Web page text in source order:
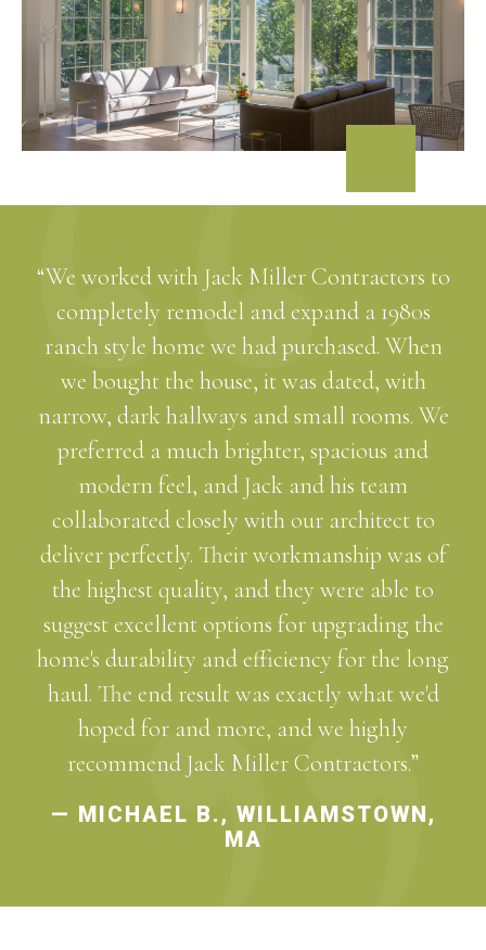
“We worked with Jack Miller Contractors to
completely remodel and expand a 1980s
ranch style home we had purchased. When
we bought the house, it was dated, with
narrow, dark hallways and small rooms. We
preferred a much brighter, spacious and
modern feel, and Jack and his team
collaborated closely with our architect to
deliver perfectly. Their workmanship was of
the highest quality, and they were able to
suggest excellent options for upgrading the
home's durability and efficiency for the long
haul. The end result was exactly what we'd
hoped for and more, and we highly
recommend Jack Miller Contractors.”
— MICHAEL B., WILLIAMSTOWN,
MA